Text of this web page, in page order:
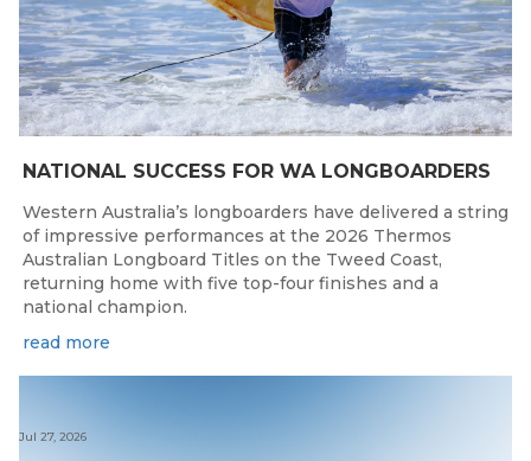
NATIONAL SUCCESS FOR WA LONGBOARDERS
Western Australia’s longboarders have delivered a string
of impressive performances at the 2026 Thermos
Australian Longboard Titles on the Tweed Coast,
returning home with five top-four finishes and a
national champion.
read more
Jul 27, 2026